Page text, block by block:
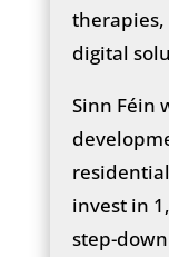
digital
Sinn Féin
invest in
step-